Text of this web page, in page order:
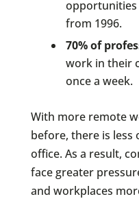
from 1996.
70% of
work in their
once a week.
With more remote
before, there is less
office. As a result,
face greater
and workplaces